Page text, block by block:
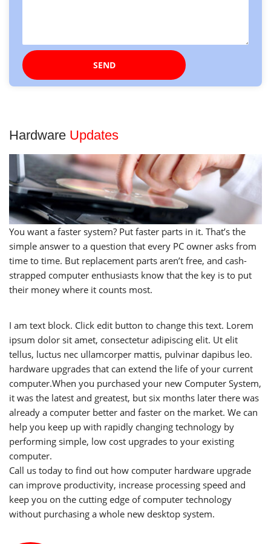
Hardware Updates
You want a faster system? Put faster parts in it. That’s the
simple answer to a question that every PC owner asks from
time to time. But replacement parts aren’t free, and cash-
strapped computer enthusiasts know that the key is to put
their money where it counts most.
I am text block. Click edit button to change this text. Lorem
ipsum dolor sit amet, consectetur adipiscing elit. Ut elit
tellus, luctus nec ullamcorper mattis, pulvinar dapibus leo.
hardware upgrades that can extend the life of your current
computer.When you purchased your new Computer System,
it was the latest and greatest, but six months later there was
already a computer better and faster on the market. We can
help you keep up with rapidly changing technology by
performing simple, low cost upgrades to your existing
computer.
Call us today to find out how computer hardware upgrade
can improve productivity, increase processing speed and
keep you on the cutting edge of computer technology
without purchasing a whole new desktop system.